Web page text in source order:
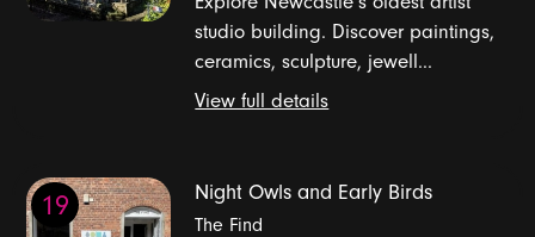
studio building. Discover paintings,
ceramics, sculpture, jewell...
View full details
19 Night Owls and Early Birds
The Find